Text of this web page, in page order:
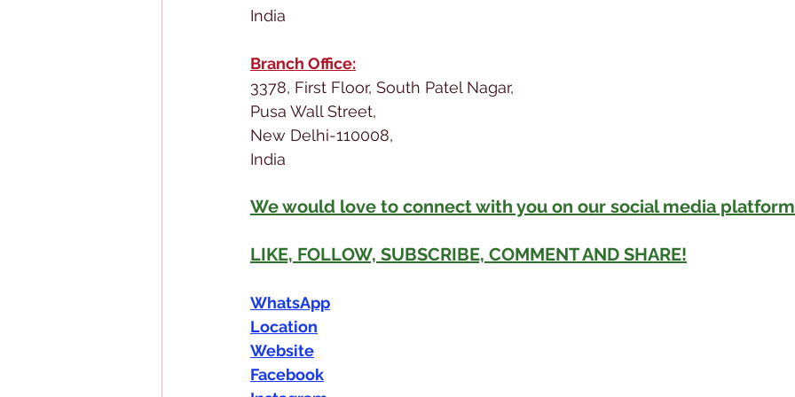
India
Branch Office:
3378, First Floor, South Patel Nagar,
Pusa Wall Street,
New Delhi-110008,
India
We would love to connect with you on our social media
LIKE, FOLLOW, SUBSCRIBE, COMMENT AND SHARE!
WhatsApp
Location
Website
Facebook